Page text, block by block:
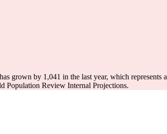
grown by 1,041 in the last year, which represents a
Population Review Internal Projections.